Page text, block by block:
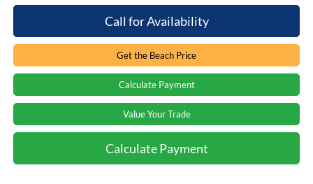
Call for Availability
Get the Beach Price
Calculate Payment
Value Your Trade
Calculate Payment